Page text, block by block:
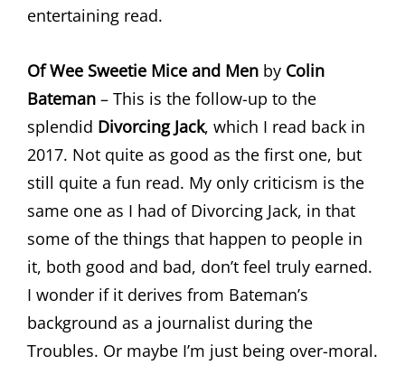
entertaining read.
Of Wee Sweetie Mice and Men by Colin
Bateman – This is the follow-up to the
splendid Divorcing Jack, which I read back in
2017. Not quite as good as the first one, but
still quite a fun read. My only criticism is the
same one as I had of Divorcing Jack, in that
some of the things that happen to people in
it, both good and bad, don’t feel truly earned.
I wonder if it derives from Bateman’s
background as a journalist during the
Troubles. Or maybe I’m just being over-moral.